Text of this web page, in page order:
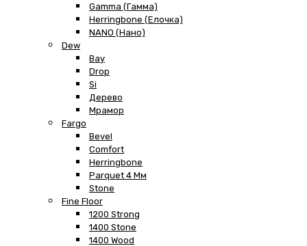
Gamma (Гамма)
Herringbone (Елочка)
NANO (Нано)
Dew
Bay
Drop
Si
Дерево
Мрамор
Fargo
Bevel
Comfort
Herringbone
Parquet 4 Мм
Stone
Fine Floor
1200 Strong
1400 Stone
1400 Wood